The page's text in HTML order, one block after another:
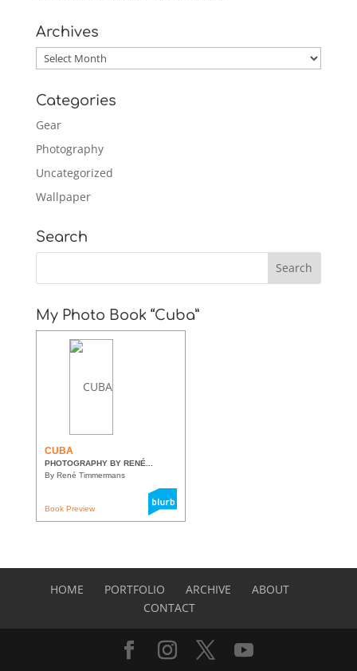
Archives
Archives
Categories
Gear
Photography
Uncategorized
Wallpaper
Search
My Photo Book “Cuba”
CUBA
PHOTOGRAPHY BY RENÉ...
By René Timmermans
Book Preview
HOME PORTFOLIO ARCHIVE
ABOUT
CONTACT